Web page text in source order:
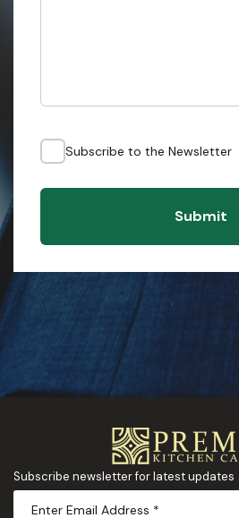
Subscribe to the Newsletter
Submit
Subscribe newsletter for latest updates